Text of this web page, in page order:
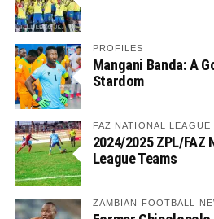
PROFILES
Mangani Banda: A
Stardom
FAZ NATIONAL LEAGUE
2024/2025 ZPL/FAZ
League Teams
ZAMBIAN FOOTBALL